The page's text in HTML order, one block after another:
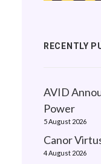
RECENTLY
AVID
Power
5 August 2026
Canor
4 August 2026